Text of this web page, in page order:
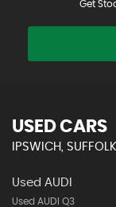
Get
USED CARS
IPSWICH, SUFFOLK
Used AUDI
Used AUDI Q3